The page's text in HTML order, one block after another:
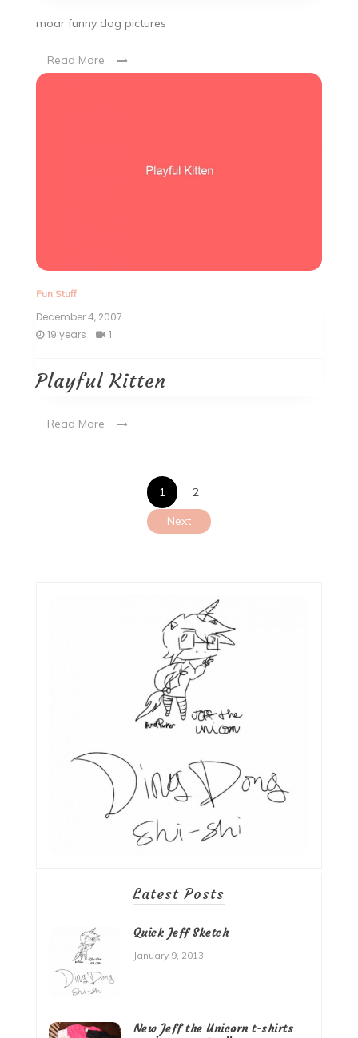
moar funny dog pictures
Read More
Fun Stuff
December 4, 2007
19 years
1
Playful Kitten
Read More
Posts
pagination
1
2
Next
Latest Posts
Quick Jeff Sketch
January 9, 2013
New Jeff the Unicorn t-shirts